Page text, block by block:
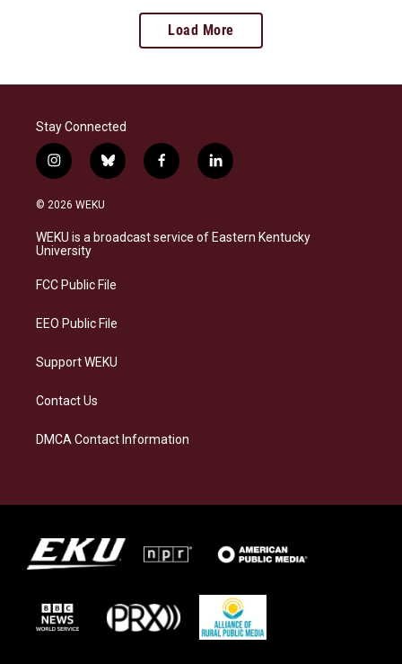
Load More
Stay Connected
i
n
s
a
g
a
b
l
s
k
f
a
b
o
l
i
e
d
© 2026 WEKU
WEKU is a broadcast service of Eastern Kentucky
University
FCC Public File
EEO Public File
Support WEKU
Contact Us
DMCA Contact Information